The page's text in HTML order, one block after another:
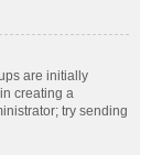
are initially
creating a
try sending